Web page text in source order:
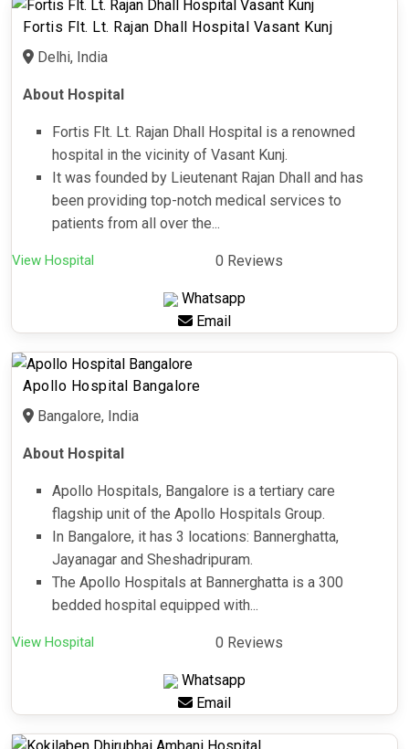
Fortis Flt. Lt. Rajan Dhall Hospital Vasant Kunj
Delhi, India
About Hospital
Fortis Flt. Lt. Rajan Dhall Hospital is a renowned
hospital in the vicinity of Vasant Kunj.
It was founded by Lieutenant Rajan Dhall and has
been providing top-notch medical services to
patients from all over the...
View Hospital 0 Reviews
Whatsapp
Email
Apollo Hospital Bangalore
Bangalore, India
About Hospital
Apollo Hospitals, Bangalore is a tertiary care
flagship unit of the Apollo Hospitals Group.
In Bangalore, it has 3 locations: Bannerghatta,
Jayanagar and Sheshadripuram.
The Apollo Hospitals at Bannerghatta is a 300
bedded hospital equipped with...
View Hospital 0 Reviews
Whatsapp
Email